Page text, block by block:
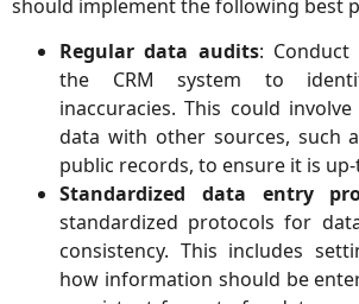
should implement the following best
Regular data audits:
the CRM system to
inaccuracies. This could
data with other sources, such
public records, to ensure it is
Standardized data entry
standardized protocols for
consistency. This includes
how information should be